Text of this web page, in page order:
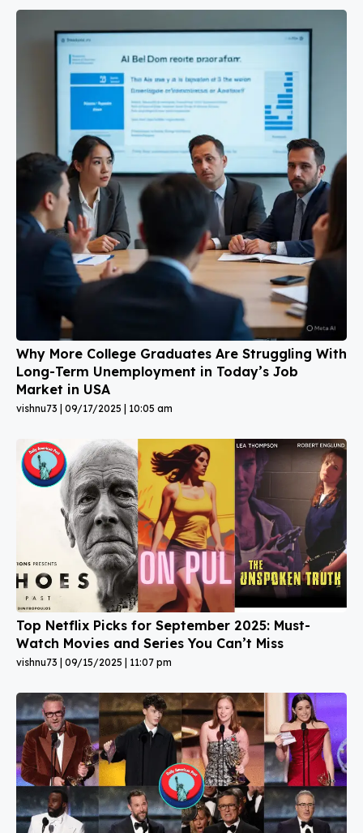
Why More College Graduates Are Struggling With
Long-Term Unemployment in Today’s Job
Market in USA
vishnu73 09/17/2025 10:05 am
Top Netflix Picks for September 2025: Must-
Watch Movies and Series You Can’t Miss
vishnu73 09/15/2025 11:07 pm